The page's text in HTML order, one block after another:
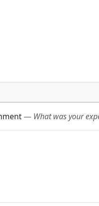
— What was your